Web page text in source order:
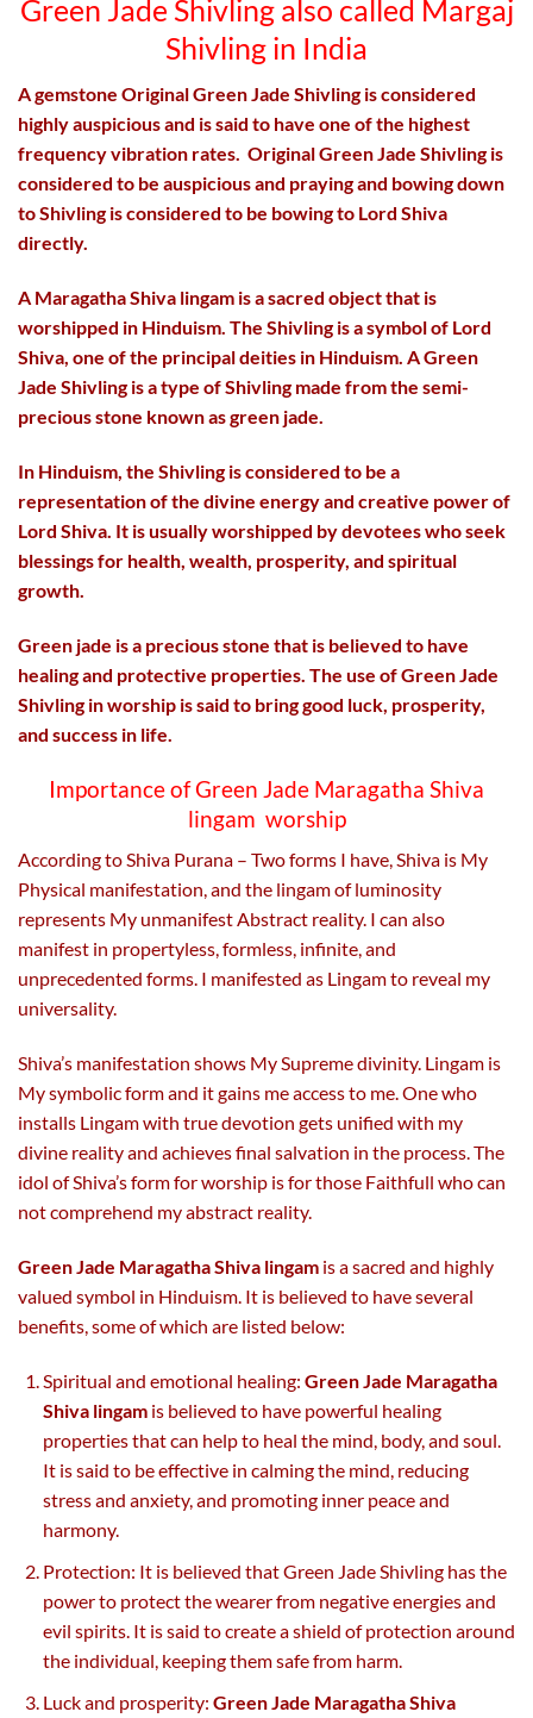
Green Jade Shivlingalso called Margaj
Shivling in India
A gemstone Original Green Jade Shivling is considered
highly auspicious and is said to have one of the highest
frequency vibration rates. Original Green Jade Shivling is
considered to be auspicious and praying and bowing down
to Shivling is considered to be bowing to Lord Shiva
directly.
A Maragatha Shiva lingam is a sacred object that is
worshipped in Hinduism. The Shivling is a symbol of Lord
Shiva, one of the principal deities in Hinduism. A Green
Jade Shivling is a type of Shivling made from the semi-
precious stone known as green jade.
In Hinduism, the Shivling is considered to be a
representation of the divine energy and creative power of
Lord Shiva. It is usually worshipped by devotees who seek
blessings for health, wealth, prosperity, and spiritual
growth.
Green jade is a precious stone that is believed to have
healing and protective properties. The use of Green Jade
Shivling in worship is said to bring good luck, prosperity,
and success in life.
Importance of Green Jade Maragatha Shiva
lingam worship
According to Shiva Purana – Two forms I have, Shiva is My
Physical manifestation, and the lingam of luminosity
represents My unmanifest Abstract reality. I can also
manifest in propertyless, formless, infinite, and
unprecedented forms. I manifested as Lingam to reveal my
universality.
Shiva’s manifestation shows My Supreme divinity. Lingam is
My symbolic form and it gains me access to me. One who
installs Lingam with true devotion gets unified with my
divine reality and achieves final salvation in the process. The
idol of Shiva’s form for worship is for those Faithfull who can
not comprehend my abstract reality.
Green Jade Maragatha Shiva lingam is a sacred and highly
valued symbol in Hinduism. It is believed to have several
benefits, some of which are listed below:
Spiritual and emotional healing: Green Jade Maragatha
Shiva lingam is believed to have powerful healing
properties that can help to heal the mind, body, and soul.
It is said to be effective in calming the mind, reducing
stress and anxiety, and promoting inner peace and
harmony.
Protection: It is believed that Green Jade Shivling has the
power to protect the wearer from negative energies and
evil spirits. It is said to create a shield of protection around
the individual, keeping them safe from harm.
Luck and prosperity: Green Jade Maragatha Shiva